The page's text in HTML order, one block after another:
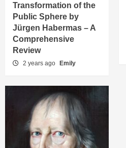
Transformation of the
Public Sphere by
Jürgen Habermas – A
Comprehensive
Review
2 years ago Emily